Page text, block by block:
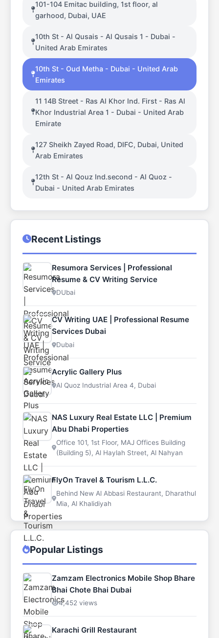
101-104 Emitac building, 1st floor, al
garhood, Dubai, UAE
10th St - Al Qusais - Al Qusais 1 - Dubai -
United Arab Emirates
10th St - Oud Metha - Dubai - United Arab
Emirates
11 14B Street - Ras Al Khor Ind. First - Ras Al
Khor Industrial Area 1 - Dubai - United Arab
Emirate
127 Sheikh Zayed Road, DIFC, Dubai, United
Arab Emirates
12th St - Al Qouz Ind.second - Al Quoz -
Dubai - United Arab Emirates
Recent Listings
Resumora Services | Professional
Resume & CV Writing Service
DUbai
CV Writing UAE | Professional Resume
Services Dubai
Dubai
Acrylic Gallery Plus
Al Quoz Industrial Area 4, Dubai
NAS Luxury Real Estate LLC | Premium
Abu Dhabi Properties
Office 101, 1st Floor, MAJ Offices Building
(Building 5), Al Haylah Street, Al Nahyan
FlyOn Travel & Tourism L.L.C.
Behind New Al Abbasi Restaurant, Dharathul
Mia, Al Khalidiyah
Popular Listings
Zamzam Electronics Mobile Shop Bhare
Bhai Chote Bhai Dubai
4,452 views
Karachi Grill Restaurant